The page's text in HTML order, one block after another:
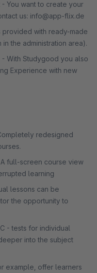
You want to create your
us: info@app-flix.de
provided with ready-made
the administration area).
With Studygood you also
Experience with new
redesigned
full-screen course view
learning
lessons can be
the opportunity to
- tests for individual
into the subject
example, offer learners